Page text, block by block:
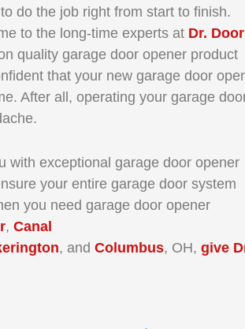
do the job right from start to finish.
to the long-time experts at Dr. Door
quality garage door opener product
that your new garage door
After all, operating your garage
with exceptional garage door opener
your entire garage door system
you need garage door opener
, Canal
, and Columbus, OH, give